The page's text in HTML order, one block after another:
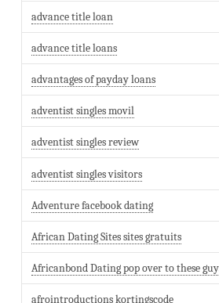
advance title loan
advance title loans
advantages of payday loans
adventist singles movil
adventist singles review
adventist singles visitors
Adventure facebook dating
African Dating Sites sites gratuits
Africanbond Dating pop over to these
afrointroductions kortingscode